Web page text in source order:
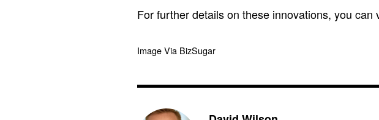
For further details on these innovations, you
Image Via BizSugar